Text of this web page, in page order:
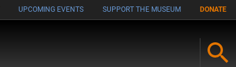
UPCOMING EVENTS SUPPORT THE MUSEUM DONATE